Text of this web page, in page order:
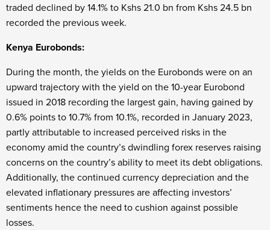
traded declined by 14.1% to Kshs 21.0 bn from Kshs 24.5 bn
recorded the previous week.
Kenya Eurobonds:
During the month, the yields on the Eurobonds were on an
upward trajectory with the yield on the 10-year Eurobond
issued in 2018 recording the largest gain, having gained by
0.6% points to 10.7% from 10.1%, recorded in January 2023,
partly attributable to increased perceived risks in the
economy amid the country’s dwindling forex reserves raising
concerns on the country’s ability to meet its debt obligations.
Additionally, the continued currency depreciation and the
elevated inflationary pressures are affecting investors’
sentiments hence the need to cushion against possible
losses.